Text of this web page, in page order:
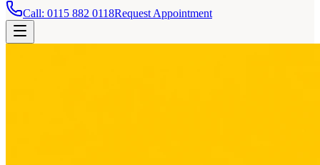
Call: 0115 882 0118Request Appointment